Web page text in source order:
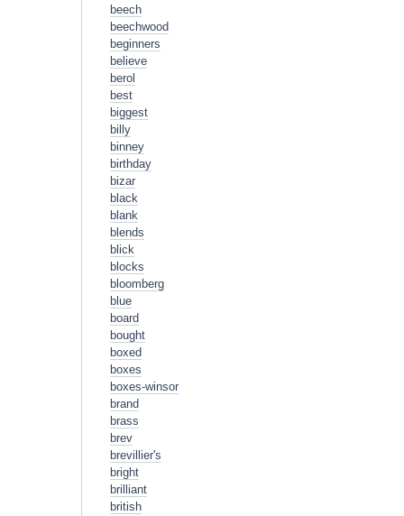
beech
beechwood
beginners
believe
berol
best
biggest
billy
binney
birthday
bizar
black
blank
blends
blick
blocks
bloomberg
blue
board
bought
boxed
boxes
boxes-winsor
brand
brass
brev
brevillier's
bright
brilliant
british